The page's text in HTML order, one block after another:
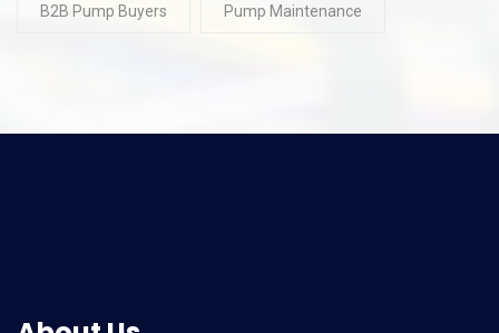
B2B Pump Buyers Pump Maintenance